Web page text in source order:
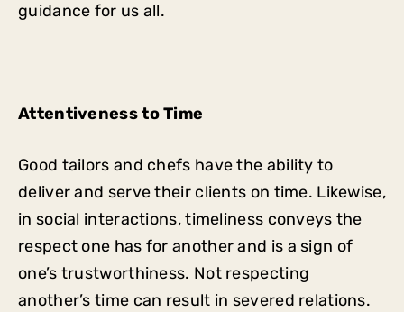
guidance for us all.
Attentiveness to Time
Good tailors and chefs have the ability to
deliver and serve their clients on time. Likewise,
in social interactions, timeliness conveys the
respect one has for another and is a sign of
one’s trustworthiness. Not respecting
another’s time can result in severed relations.